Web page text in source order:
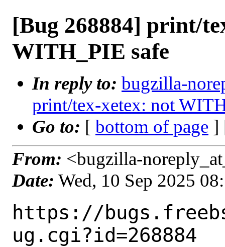
[Bug 268884] print/
WITH_PIE safe
In reply to: bugzilla-
print/tex-xetex: not
Go to: [ bottom of page ]
From: <bugzilla-
Date: Wed, 10 Sep 2025
https://
ug.cgi?id=268884